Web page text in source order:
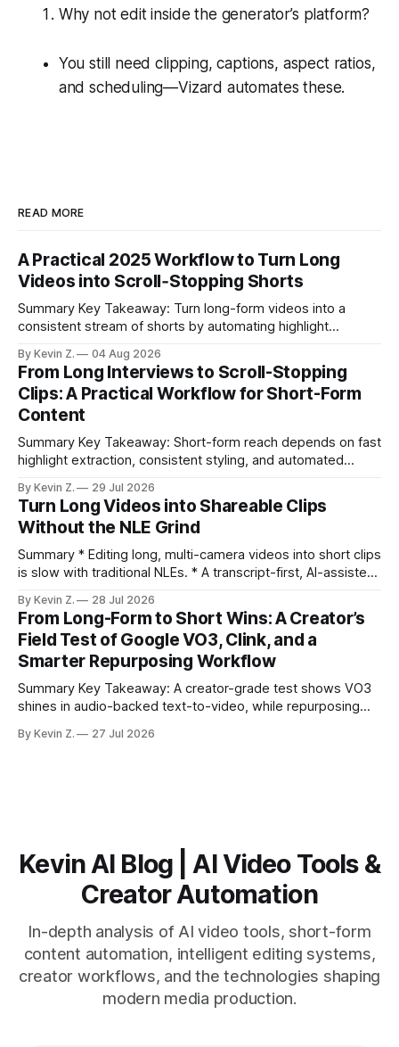
Why not edit inside the generator’s platform?
You still need clipping, captions, aspect ratios,
and scheduling—Vizard automates these.
READ MORE
A Practical 2025 Workflow to Turn Long
Videos into Scroll‑Stopping Shorts
Summary Key Takeaway: Turn long-form videos into a
consistent stream of shorts by automating highlight
repurposing stack can reduce a multi-day workflow to
under an hour without sacrificing quality. * Manual
repurposing can take days; an automated workflow
compresses it to under
By Kevin Z. 04 Aug 2026
From Long Interviews to Scroll-Stopping
Clips: A Practical Workflow for Short-Form
Content
Summary Key Takeaway: Short-form reach depends on fast
highlight extraction, consistent styling, and automated
ready clips is repeatable when discovery, styling, and
scheduling are integrated. * The real bottleneck is finding
the right 15–30 seconds in long videos; manual scrubbing
burns
By Kevin Z. 29 Jul 2026
Turn Long Videos into Shareable Clips
Without the NLE Grind
Summary * Editing long, multi-camera videos into short clips
is slow with traditional NLEs. * A transcript-first, AI-assisted
structure on upload unlocks faster speaker and camera
matching. * AI surfaces high-traction moments with
suggested crops, captions, and thumbnails. * Auto-
scheduling converts finished
By Kevin Z. 28 Jul 2026
From Long-Form to Short Wins: A Creator’s
Field Test of Google VO3, Clink, and a
Smarter Repurposing Workflow
Summary Key Takeaway: A creator-grade test shows VO3
shines in audio-backed text-to-video, while repurposing
short-form output from long videos gain more value from
By Kevin Z. 27 Jul 2026
Kevin AI Blog | AI Video Tools &
Creator Automation
In-depth analysis of AI video tools, short-form
content automation, intelligent editing systems,
creator workflows, and the technologies shaping
modern media production.